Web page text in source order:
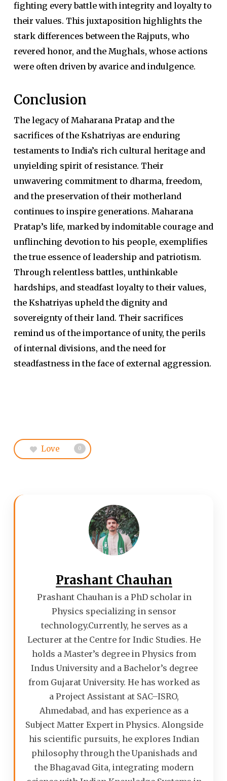
fighting every battle with integrity and loyalty to
their values. This juxtaposition highlights the
stark differences between the Rajputs, who
revered honor, and the Mughals, whose actions
were often driven by avarice and indulgence.
Conclusion
The legacy of Maharana Pratap and the
sacrifices of the Kshatriyas are enduring
testaments to India’s rich cultural heritage and
unyielding spirit of resistance. Their
unwavering commitment to dharma, freedom,
and the preservation of their motherland
continues to inspire generations. Maharana
Pratap’s life, marked by indomitable courage and
unflinching devotion to his people, exemplifies
the true essence of leadership and patriotism.
Through relentless battles, unthinkable
hardships, and steadfast loyalty to their values,
the Kshatriyas upheld the dignity and
sovereignty of their land. Their sacrifices
remind us of the importance of unity, the perils
of internal divisions, and the need for
steadfastness in the face of external aggression.
Love 0
Prashant Chauhan
Prashant Chauhan is a PhD scholar in
Physics specializing in sensor
technology.Currently, he serves as a
Lecturer at the Centre for Indic Studies. He
holds a Master’s degree in Physics from
Indus University and a Bachelor’s degree
from Gujarat University. He has worked as
a Project Assistant at SAC–ISRO,
Ahmedabad, and has experience as a
Subject Matter Expert in Physics. Alongside
his scientific pursuits, he explores Indian
philosophy through the Upanishads and
the Bhagavad Gita, integrating modern